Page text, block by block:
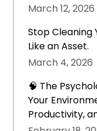
March 12, 2026
Stop Cleaning
Like an Asset.
March 4, 2026
🧠 The
Your
Productivity,